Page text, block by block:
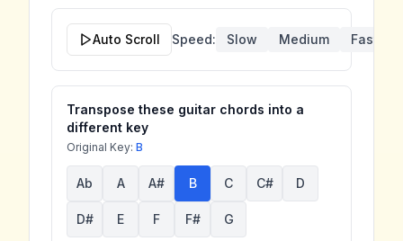
Auto Scroll Speed: Slow Medium Fast
Transpose these guitar chords into a
different key
Original Key: B
Ab A A# B C C# D
D# E F F# G